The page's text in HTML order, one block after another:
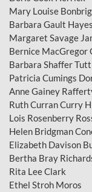
Mary Louise
Barbara Gault Hayes
Margaret Savage
Bernice MacGregor
Barbara
Patricia Cumings
Anne Gainey
Ruth Curran Curry
Lois
Helen Bridgman
Elizabeth Davison
Bertha Bray
Rita Lee Clark
Ethel Stroh Moros